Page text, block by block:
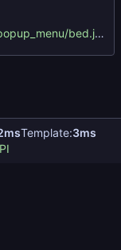
bed.json
Template:3ms